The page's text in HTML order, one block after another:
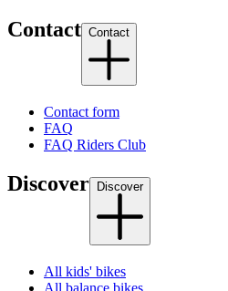
Contact Contact
Contact form
FAQ
FAQ Riders Club
Discover Discover
All kids' bikes
All balance bikes